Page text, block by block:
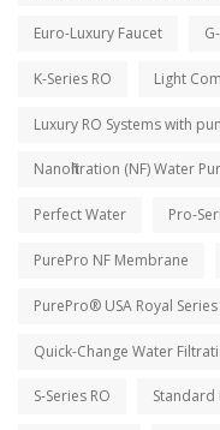
Euro-Luxury Faucet
K-Series RO Light
Luxury RO Systems with
Nanofiltration (NF) Water
Perfect Water Pro-
PurePro NF Membrane
PurePro® USA Royal Series
Quick-Change Water
S-Series RO Standard